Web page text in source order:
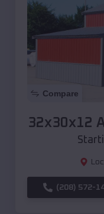
Compare
32x30x12
(208) 572-